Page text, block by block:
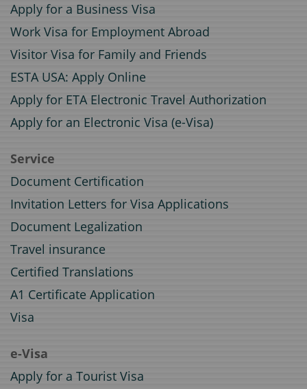
Apply for a Business Visa
Work Visa for Employment Abroad
Visitor Visa for Family and Friends
ESTA USA: Apply Online
Apply for ETA Electronic Travel Authorization
Apply for an Electronic Visa (e-Visa)
Service
Document Certification
Invitation Letters for Visa Applications
Document Legalization
Travel insurance
Certified Translations
A1 Certificate Application
Visa
e-Visa
Apply for a Tourist Visa